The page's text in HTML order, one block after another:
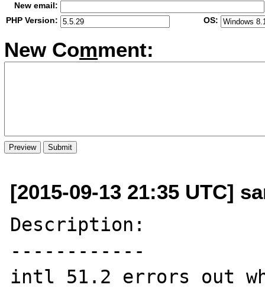
New email:
PHP Version:
OS:
New Comment:
[2015-09-13 21:35 UTC]
Description:
------------
intl 51.2 errors out